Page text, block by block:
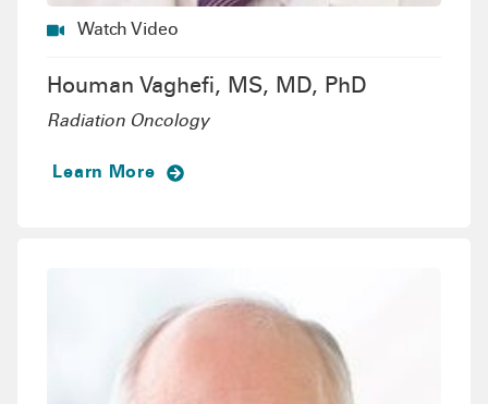
Watch Video
Houman Vaghefi, MS, MD, PhD
Radiation Oncology
Learn More